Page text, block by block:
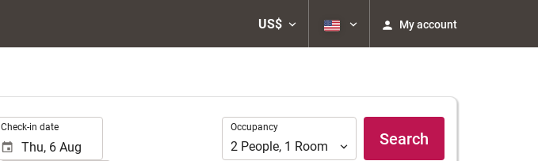
US$ My account
Check-in date Occupancy
Occupancy
2 People, 1 Room Search